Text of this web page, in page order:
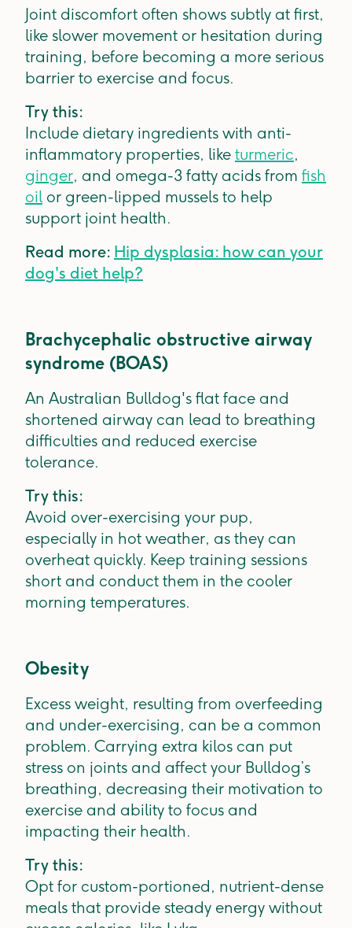
Joint discomfort often shows subtly at first,
like slower movement or hesitation during
training, before becoming a more serious
barrier to exercise and focus.
Try this:
Include dietary ingredients with anti-
inflammatory properties, like turmeric,
ginger, and omega-3 fatty acids from fish
oil or green-lipped mussels to help
support joint health.
Read more: Hip dysplasia: how can your
dog's diet help?
Brachycephalic obstructive airway
syndrome (BOAS)
An Australian Bulldog's flat face and
shortened airway can lead to breathing
difficulties and reduced exercise
tolerance.
Try this:
Avoid over-exercising your pup,
especially in hot weather, as they can
overheat quickly. Keep training sessions
short and conduct them in the cooler
morning temperatures.
Obesity
Excess weight, resulting from overfeeding
and under-exercising, can be a common
problem. Carrying extra kilos can put
stress on joints and affect your Bulldog’s
breathing, decreasing their motivation to
exercise and ability to focus and
impacting their health.
Try this:
Opt for custom-portioned, nutrient-dense
meals that provide steady energy without